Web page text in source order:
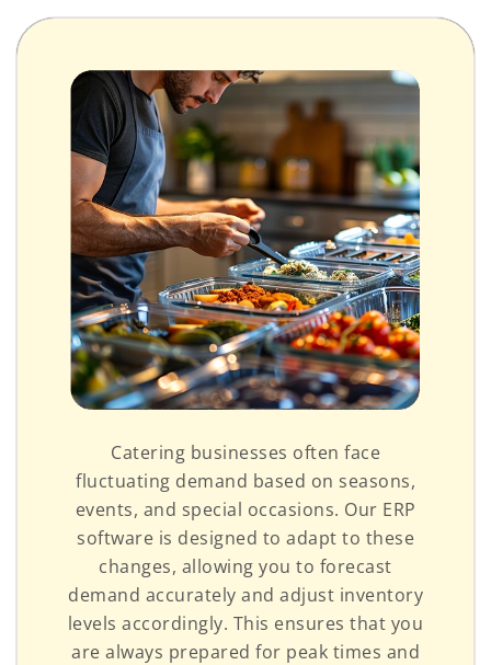
Catering businesses often face
fluctuating demand based on seasons,
events, and special occasions. Our ERP
software is designed to adapt to these
changes, allowing you to forecast
demand accurately and adjust inventory
levels accordingly. This ensures that you
are always prepared for peak times and